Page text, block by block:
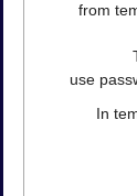
from
use
In